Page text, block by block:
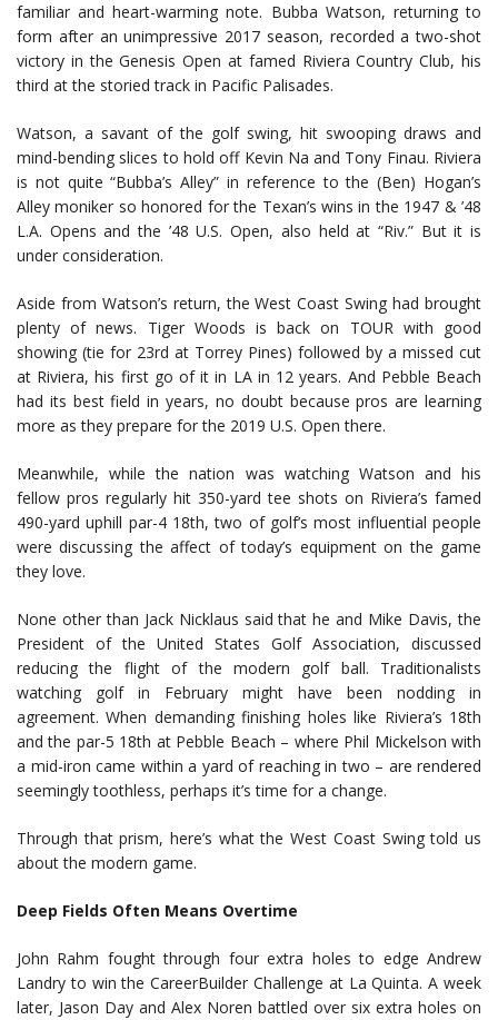
familiar and heart-warming note. Bubba Watson, returning to
form after an unimpressive 2017 season, recorded a two-shot
victory in the Genesis Open at famed Riviera Country Club, his
third at the storied track in Pacific Palisades.
Watson, a savant of the golf swing, hit swooping draws and
mind-bending slices to hold off Kevin Na and Tony Finau. Riviera
is not quite “Bubba’s Alley” in reference to the (Ben) Hogan’s
Alley moniker so honored for the Texan’s wins in the 1947 & ’48
L.A. Opens and the ’48 U.S. Open, also held at “Riv.” But it is
under consideration.
Aside from Watson’s return, the West Coast Swing had brought
plenty of news. Tiger Woods is back on TOUR with good
showing (tie for 23rd at Torrey Pines) followed by a missed cut
at Riviera, his first go of it in LA in 12 years. And Pebble Beach
had its best field in years, no doubt because pros are learning
more as they prepare for the 2019 U.S. Open there.
Meanwhile, while the nation was watching Watson and his
fellow pros regularly hit 350-yard tee shots on Riviera’s famed
490-yard uphill par-4 18th, two of golf’s most influential people
were discussing the affect of today’s equipment on the game
they love.
None other than Jack Nicklaus said that he and Mike Davis, the
President of the United States Golf Association, discussed
reducing the flight of the modern golf ball. Traditionalists
watching golf in February might have been nodding in
agreement. When demanding finishing holes like Riviera’s 18th
and the par-5 18th at Pebble Beach – where Phil Mickelson with
a mid-iron came within a yard of reaching in two – are rendered
seemingly toothless, perhaps it’s time for a change.
Through that prism, here’s what the West Coast Swing told us
about the modern game.
Deep Fields Often Means Overtime
John Rahm fought through four extra holes to edge Andrew
Landry to win the CareerBuilder Challenge at La Quinta. A week
later, Jason Day and Alex Noren battled over six extra holes on